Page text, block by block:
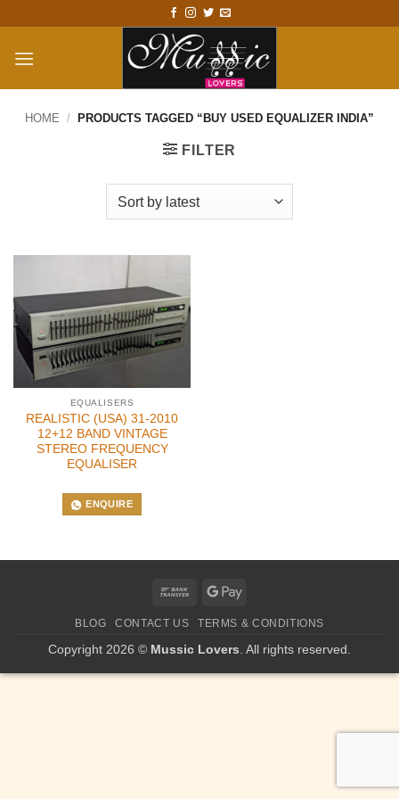
content
HOME / PRODUCTS TAGGED “BUY USED EQUALIZER INDIA”
FILTER
EQUALISERS
REALISTIC (USA) 31-2010
12+12 BAND VINTAGE
STEREO FREQUENCY
EQUALISER
ENQUIRE
Bank
Google
BLOG CONTACT US TERMS & CONDITIONS
Copyright 2026 © Mussic Lovers . All rights reserved.